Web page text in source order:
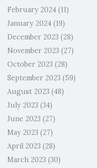
February 2024 (11)
January 2024 (19)
December 2023 (28)
November 2023 (27)
October 2023 (28)
September 2023 (59)
August 2023 (48)
July 2023 (34)
June 2023 (27)
May 2023 (27)
April 2023 (28)
March 2023 (30)